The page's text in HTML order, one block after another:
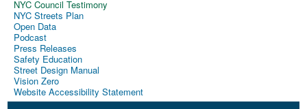
NYC Council Testimony
NYC Streets Plan
Open Data
Podcast
Press Releases
Safety Education
Street Design Manual
Vision Zero
Website Accessibility Statement